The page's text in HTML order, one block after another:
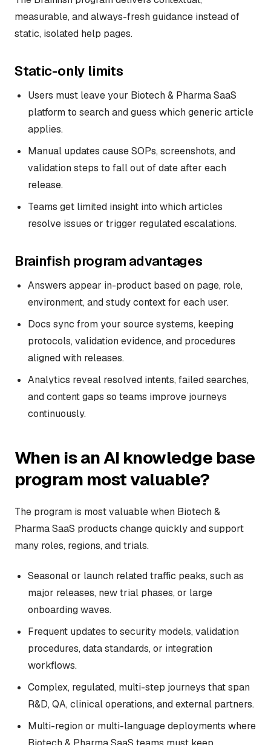
measurable, and always-fresh guidance instead of
static, isolated help pages.
Static-only limits
Users must leave your Biotech & Pharma SaaS
platform to search and guess which generic article
applies.
Manual updates cause SOPs, screenshots, and
validation steps to fall out of date after each
release.
Teams get limited insight into which articles
resolve issues or trigger regulated escalations.
Brainfish program advantages
Answers appear in-product based on page, role,
environment, and study context for each user.
Docs sync from your source systems, keeping
protocols, validation evidence, and procedures
aligned with releases.
Analytics reveal resolved intents, failed searches,
and content gaps so teams improve journeys
continuously.
When is an AI knowledge base
program most valuable?
The program is most valuable when Biotech &
Pharma SaaS products change quickly and support
many roles, regions, and trials.
Seasonal or launch related traffic peaks, such as
major releases, new trial phases, or large
onboarding waves.
Frequent updates to security models, validation
procedures, data standards, or integration
workflows.
Complex, regulated, multi-step journeys that span
R&D, QA, clinical operations, and external partners.
Multi-region or multi-language deployments where